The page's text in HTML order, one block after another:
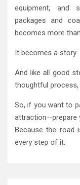
equipment, and
packages and
becomes more
It becomes a story.
And like all good
thoughtful process,
So, if you want to
attraction—prepare
Because the road
every step of it.